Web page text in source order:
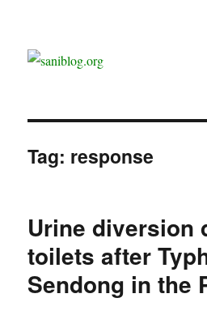
Tag: response
Urine diversion
toilets after
Sendong in the